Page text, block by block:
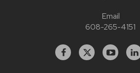
Email
608-265-4151
Facebook
X YouTube